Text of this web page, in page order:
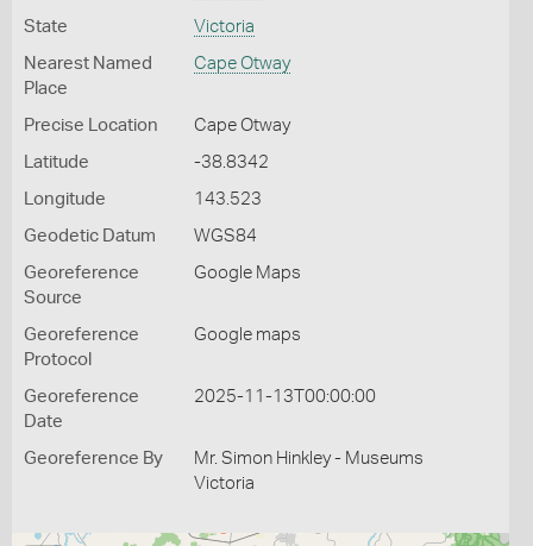
State Victoria
Nearest Named
Place
Cape Otway
Precise Location Cape Otway
Latitude -38.8342
Longitude 143.523
Geodetic Datum WGS84
Georeference
Source
Google Maps
Georeference
Protocol
Google maps
Georeference
Date
2025-11-13T00:00:00
Georeference By
Mr. Simon Hinkley - Museums
Victoria